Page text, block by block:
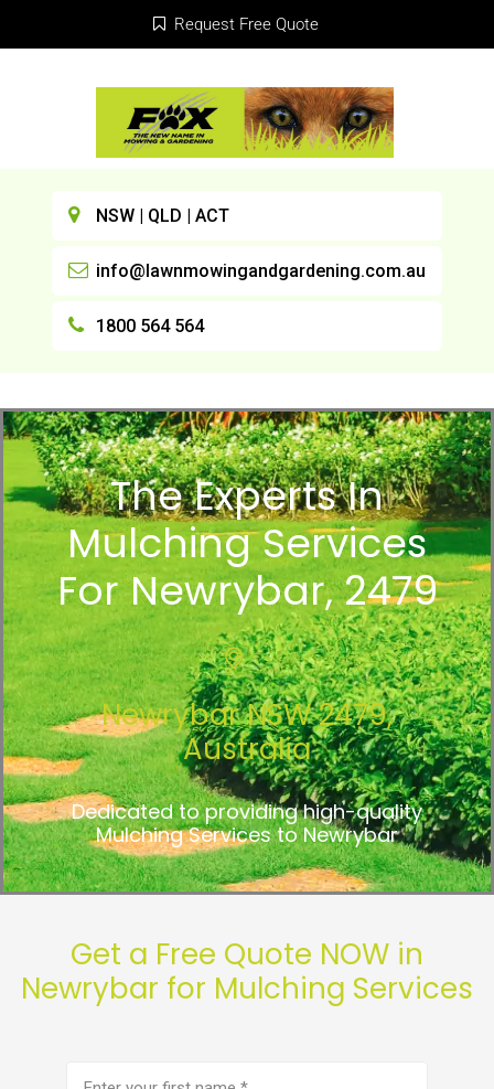
Request Free Quote
NSW | QLD | ACT
info@lawnmowingandgardening.com.au
1800 564 564
The Experts In
Mulching Services
For Newrybar, 2479
Newrybar NSW 2479,
Australia
Dedicated to providing high-quality
Mulching Services to Newrybar
Get a Free Quote NOW in
Newrybar for Mulching Services